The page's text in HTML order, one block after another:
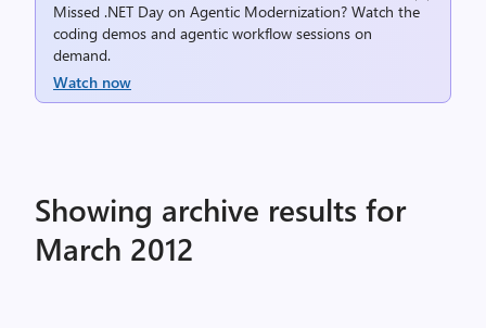
Missed .NET Day on Agentic Modernization? Watch the
coding demos and agentic workflow sessions on
demand.
Watch now
Showing archive results for
March 2012